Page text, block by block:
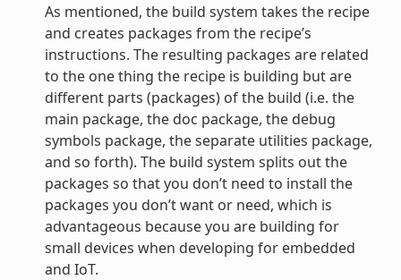
As mentioned, the build system takes the recipe
and creates packages from the recipe’s
instructions. The resulting packages are related
to the one thing the recipe is building but are
different parts (packages) of the build (i.e. the
main package, the doc package, the debug
symbols package, the separate utilities package,
and so forth). The build system splits out the
packages so that you don’t need to install the
packages you don’t want or need, which is
advantageous because you are building for
small devices when developing for embedded
and IoT.